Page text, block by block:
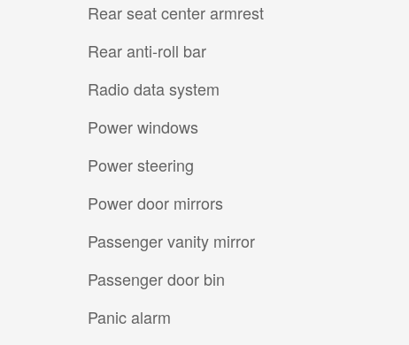
Rear seat center armrest
Rear anti-roll bar
Radio data system
Power windows
Power steering
Power door mirrors
Passenger vanity mirror
Passenger door bin
Panic alarm